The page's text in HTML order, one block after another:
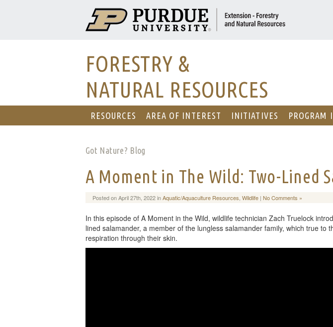
FORESTRY &
NATURAL RESOURCES
RESOURCES AREA OF INTEREST INITIATIVES PROGRAM
Got Nature? Blog
A Moment in The Wild: Two-Lined
Posted on April 27th, 2022 inAquatic/Aquaculture Resources Wildlife | No Comments »
In this episode of A Moment in the Wild, wildlife technician Zach Truelock
lined salamander, a member of the lungless salamander family, which true to
respiration through their skin.